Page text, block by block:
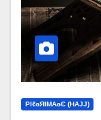
ΡIℓɢЯIМΑɢЄ (НΑJJ)